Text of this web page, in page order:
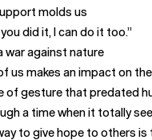
molds us
did it, I can do it too.”
war against nature
us makes an impact on
of gesture that predated
a time when it totally
to give hope to others